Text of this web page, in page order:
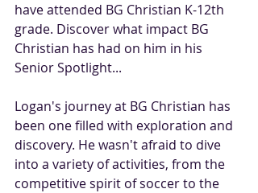
have attended BG Christian K-12th
grade. Discover what impact BG
Christian has had on him in his
Senior Spotlight...
Logan's journey at BG Christian has
been one filled with exploration and
discovery. He wasn't afraid to dive
into a variety of activities, from the
competitive spirit of soccer to the